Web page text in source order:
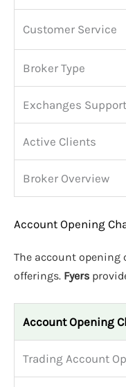
Customer Service
Broker Type
Exchanges
Active Clients
Broker Overview
Account Opening
The account opening
offerings. Fyers
Account Opening
Trading Account